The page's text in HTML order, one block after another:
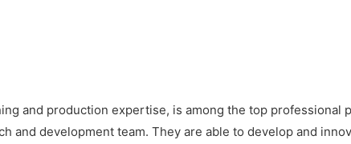
and production expertise, is among the top professional
and development team. They are able to develop and